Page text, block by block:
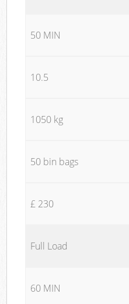
50 MIN
10.5
1050 kg
50 bin bags
£ 230
Full Load
60 MIN